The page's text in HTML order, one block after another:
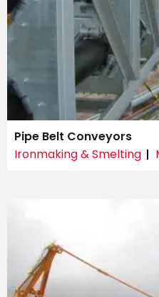
Pipe Belt Conveyors
Ironmaking & Smelting